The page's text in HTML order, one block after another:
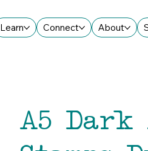
Learn Connect About
A5 Dark